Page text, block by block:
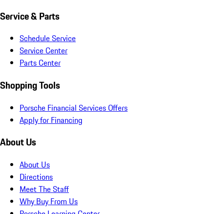
Service & Parts
Schedule Service
Service Center
Parts Center
Shopping Tools
Porsche Financial Services Offers
Apply for Financing
About Us
About Us
Directions
Meet The Staff
Why Buy From Us